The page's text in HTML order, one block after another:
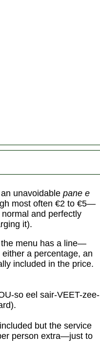
unavoidable pane e
most often €2 to €5—
and perfectly
it).
the menu has a line—
either a percentage, an
included in the price.
so eel sair-VEET-zee-
but the service
person extra—just to